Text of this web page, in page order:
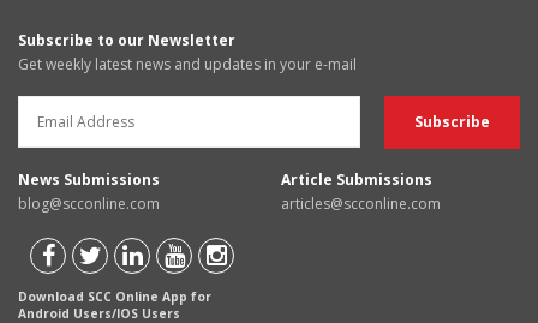
Subscribe to our Newsletter
Get weekly latest news and updates in your e-mail
News Submissions
blog@scconline.com
Article Submissions
articles@scconline.com
Download SCC Online App for
Android Users/IOS Users